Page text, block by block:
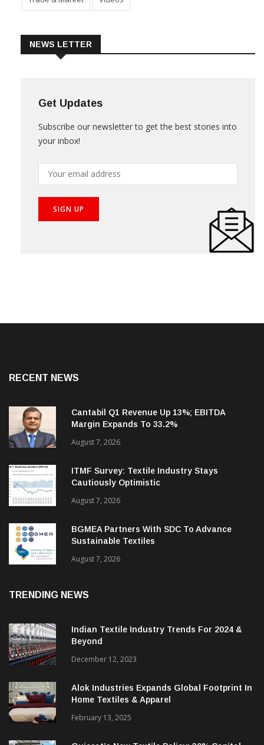
Get Updates
your inbox!
Cantabil Q1 Revenue Up 13%; EBITDA
Margin Expands To 33.2%
August 7, 2026
ITMF Survey: Textile Industry Stays
Cautiously Optimistic
August 7, 2026
BGMEA Partners With SDC To Advance
Sustainable Textiles
Indian Textile Industry Trends For 2024 &
December 12, 2023
Alok Industries Expands Global Footprint In
Home Textiles & Apparel
February 13, 2025